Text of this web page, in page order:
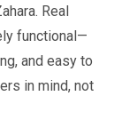
Real
functional—
and easy to
in mind, not